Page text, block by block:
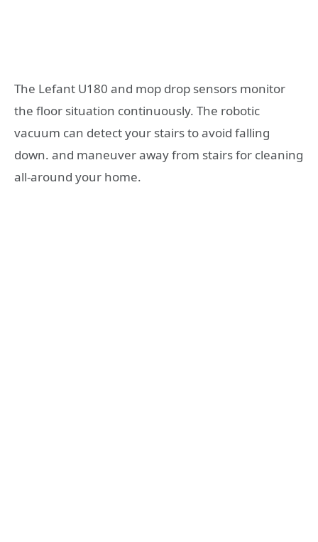
The Lefant U180 and mop drop sensors monitor
the floor situation continuously. The robotic
vacuum can detect your stairs to avoid falling
down. and maneuver away from stairs for cleaning
all-around your home.